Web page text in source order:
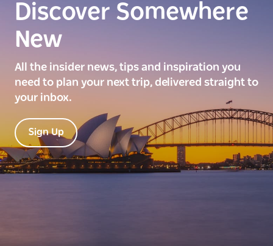
Discover Somewhere
New
All the insider news, tips and inspiration you
need to plan your next trip, delivered straight to
your inbox.
Sign Up